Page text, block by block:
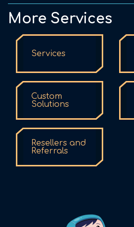
More Services
Services
Custom
Solutions
Resellers and
Referrals